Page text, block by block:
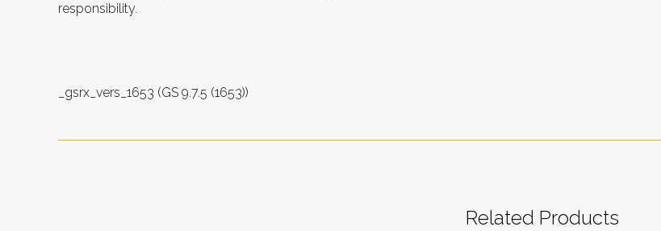
responsibility.
_gsrx_vers_1653 (GS 9.7.5 (1653))
Related Products